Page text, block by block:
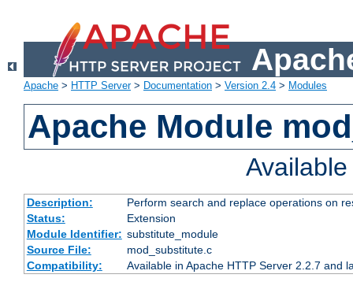
Apache > HTTP Server> Documentation > Version 2.4 > Modules
Apache Module
Description:
Perform search and replace operations on
Status:
Extension
Module Identifier: substitute_module
Source File:
mod_substitute.c
Compatibility:
Available in Apache HTTP Server 2.2.7 and